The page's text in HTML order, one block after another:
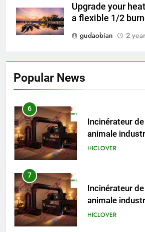
Upgrade your
a flexible 1/2
gudaobian
2
Popular News
HICLOVER
animale
vétérinaires
7
Incinérateur
animale
vétérinaires et
HICLOVER
8
TS-50S
Waste
HICLOVER